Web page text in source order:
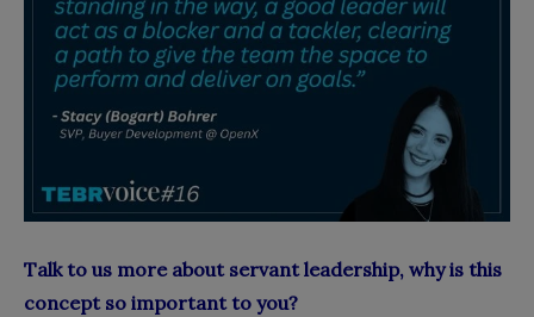
Talk to us more about servant leadership, why is this
concept so important to you?